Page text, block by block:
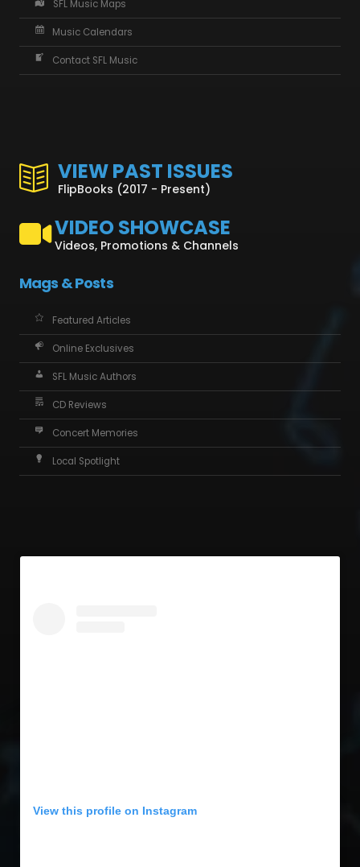
SFL Music Maps
Music Calendars
Contact SFL Music
VIEW PAST ISSUES
FlipBooks (2017 - Present)
VIDEO SHOWCASE
Videos, Promotions & Channels
Mags & Posts
Featured Articles
Online Exclusives
SFL Music Authors
CD Reviews
Concert Memories
Local Spotlight
View this profile on Instagram